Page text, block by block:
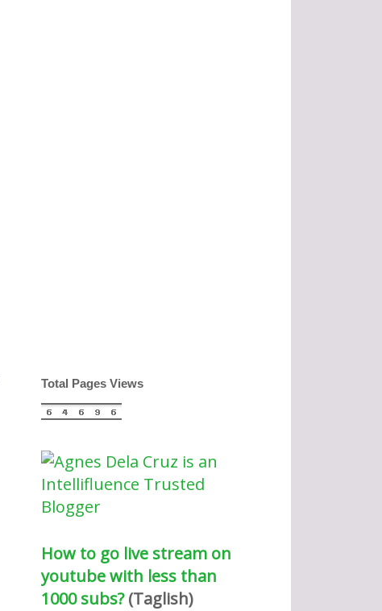
Total Pages Views
How to go live stream on
youtube with less than
1000 subs?
(Taglish)